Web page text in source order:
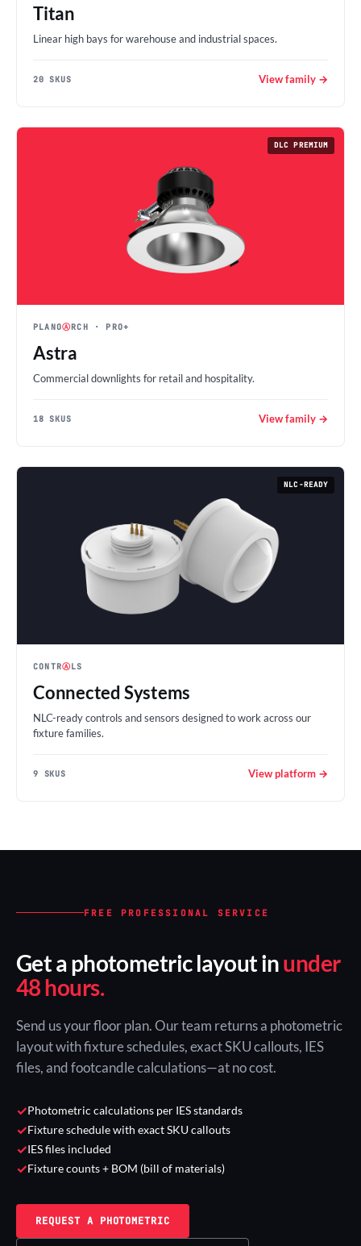
Titan
Linear high bays for warehouse and industrial spaces.
20 SKUS View family →
DLC PREMIUM
PLANOⒶRCH · PRO+
Astra
Commercial downlights for retail and hospitality.
18 SKUS View family →
NLC-READY
CONTRⒶLS
Connected Systems
NLC-ready controls and sensors designed to work across our
fixture families.
9 SKUS View platform →
FREE PROFESSIONAL SERVICE
Get a photometric layout inunder
48 hours.
Send us your floor plan. Our team returns a photometric
layout with fixture schedules, exact SKU callouts, IES
files, and footcandle calculations—at no cost.
✓Photometric calculations per IES standards
✓Fixture schedule with exact SKU callouts
✓IES files included
✓Fixture counts + BOM (bill of materials)
REQUEST A PHOTOMETRIC